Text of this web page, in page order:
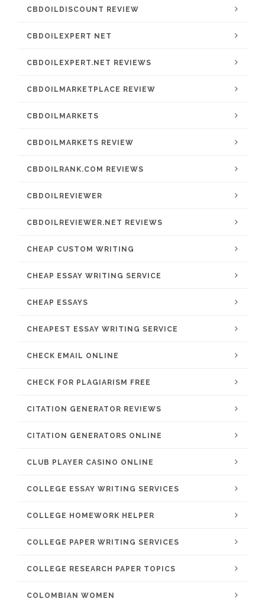
CBDOILDISCOUNT REVIEW
CBDOILEXPERT NET
CBDOILEXPERT.NET REVIEWS
CBDOILMARKETPLACE REVIEW
CBDOILMARKETS
CBDOILMARKETS REVIEW
CBDOILRANK.COM REVIEWS
CBDOILREVIEWER
CBDOILREVIEWER.NET REVIEWS
CHEAP CUSTOM WRITING
CHEAP ESSAY WRITING SERVICE
CHEAP ESSAYS
CHEAPEST ESSAY WRITING SERVICE
CHECK EMAIL ONLINE
CHECK FOR PLAGIARISM FREE
CITATION GENERATOR REVIEWS
CITATION GENERATORS ONLINE
CLUB PLAYER CASINO ONLINE
COLLEGE ESSAY WRITING SERVICES
COLLEGE HOMEWORK HELPER
COLLEGE PAPER WRITING SERVICES
COLLEGE RESEARCH PAPER TOPICS
COLOMBIAN WOMEN